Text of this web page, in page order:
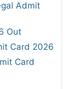
Admit
Out
Card 2026
Card